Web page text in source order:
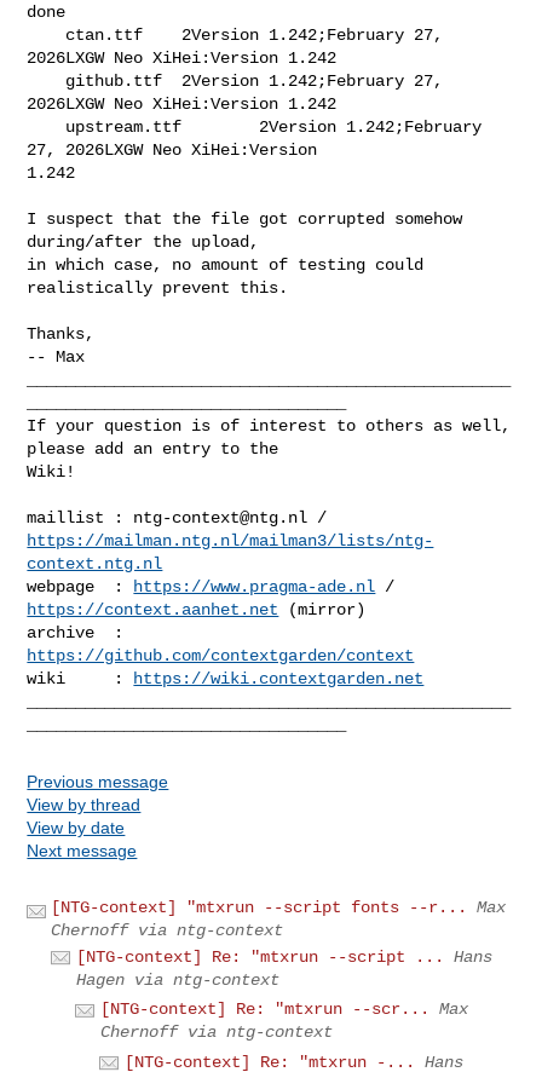
done
2026LXGW Neo XiHei:Version 1.242
2026LXGW Neo XiHei:Version 1.242
27, 2026LXGW Neo XiHei:Version
1.242
I suspect that the file got corrupted somehow
during/after the upload,
in which case, no amount of testing could
realistically prevent this.
Thanks,
-- Max
If your question is of interest to others as well,
please add an entry to the
Wiki!
maillist : ntg-context@ntg.nl
https://mailman.ntg.nl/mailman3/lists/ntg-
context.ntg.nl
webpage  :
https://www.pragma-ade.nl
https://context.aanhet.net (mirror)
https://github.com/contextgarden/context
wiki     :
https://wiki.contextgarden.net
Previous message
View by thread
View by date
Next message
[NTG-context] "mtxrun --script fonts --r...
Max
Chernoff via ntg-context
[NTG-context] Re: "mtxrun --script ...
Hans
Hagen via ntg-context
[NTG-context] Re: "mtxrun --scr...
Max
Chernoff via ntg-context
[NTG-context] Re: "mtxrun -...
Hans